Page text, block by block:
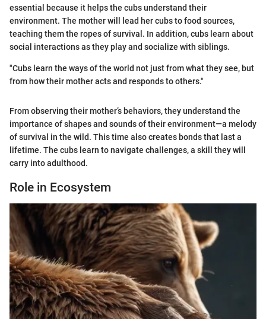
essential because it helps the cubs understand their
environment. The mother will lead her cubs to food sources,
teaching them the ropes of survival. In addition, cubs learn about
social interactions as they play and socialize with siblings.
"Cubs learn the ways of the world not just from what they see, but
from how their mother acts and responds to others."
From observing their mother’s behaviors, they understand the
importance of shapes and sounds of their environment—a melody
of survival in the wild. This time also creates bonds that last a
lifetime. The cubs learn to navigate challenges, a skill they will
carry into adulthood.
Role in Ecosystem